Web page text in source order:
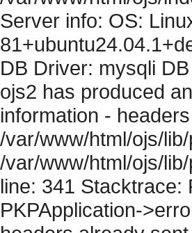
Server info: OS:
DB Driver: mysqli
ojs2 has produced
information -
/var/www/html/ojs/
/var/www/html/ojs/
line: 341 Stacktrace:
PKPApplication-